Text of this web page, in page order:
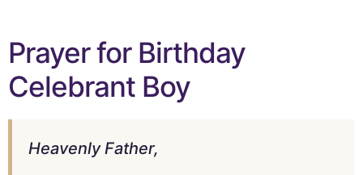
Prayer for Birthday
Celebrant Boy
Heavenly Father,